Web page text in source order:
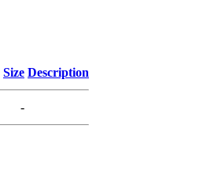
Size Description
-